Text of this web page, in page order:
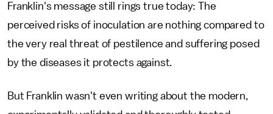
Franklin's message still rings true today: The
perceived risks of inoculation are nothing compared to
the very real threat of pestilence and suffering posed
by the diseases it protects against.
But Franklin wasn't even writing about the modern,